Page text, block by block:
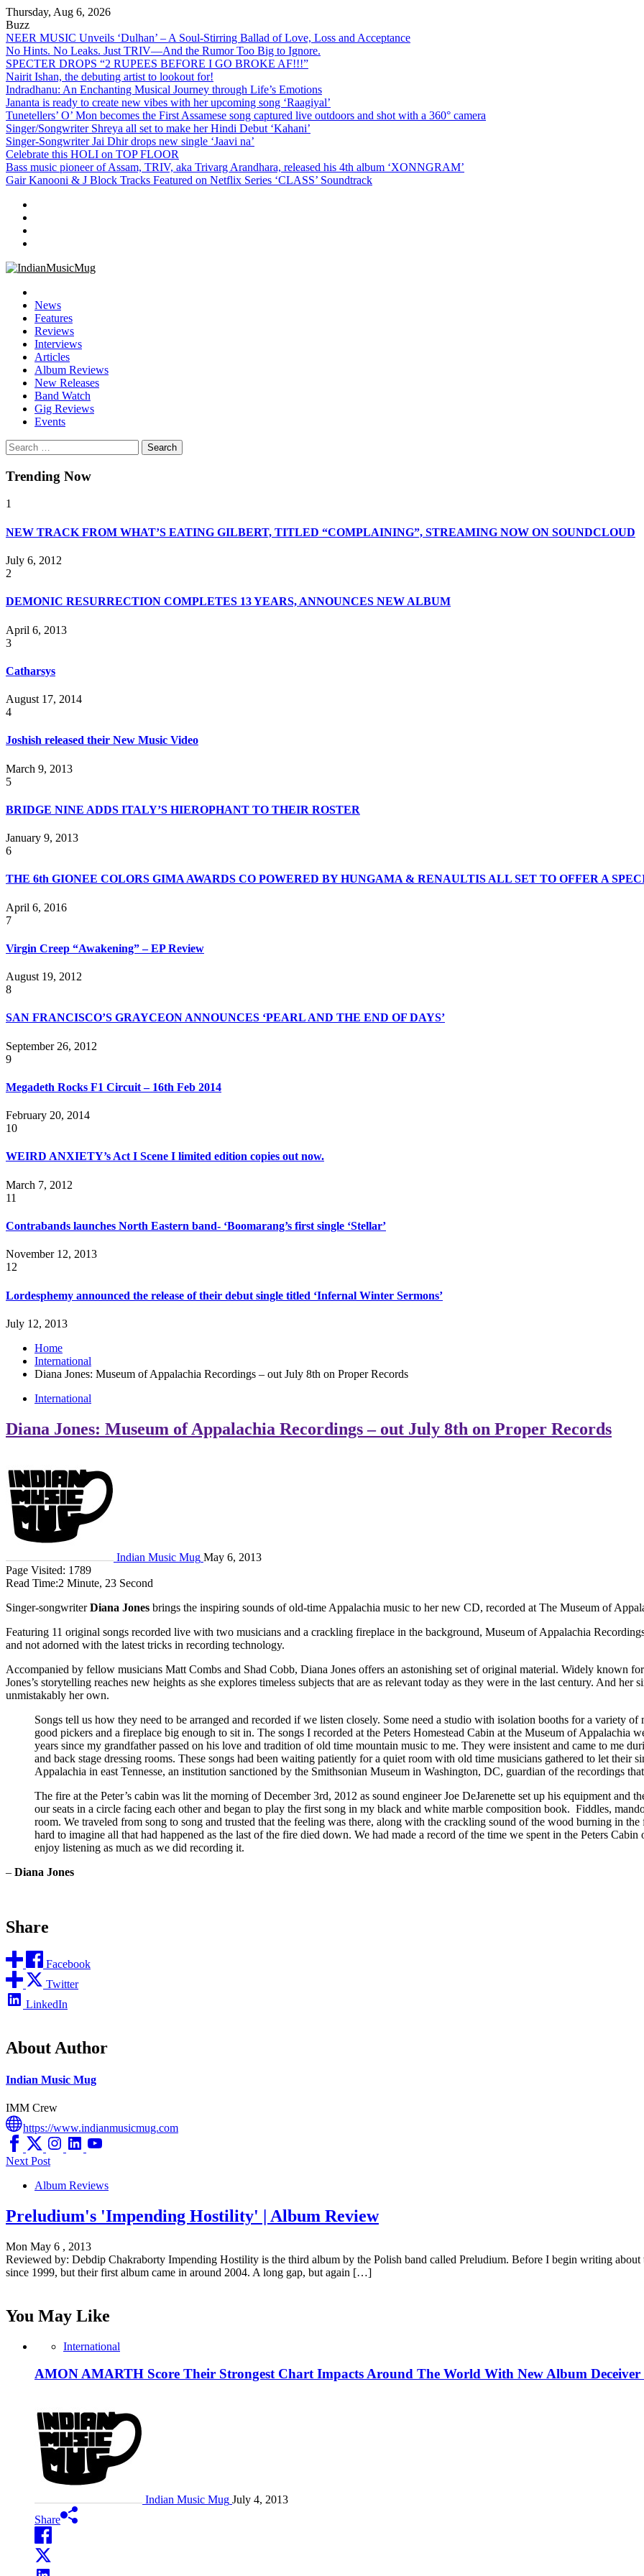
Skip
to
content
Thursday, Aug 6, 2026
Buzz
NEER MUSIC Unveils ‘Dulhan’ – A Soul-Stirring Ballad of Love, Loss and Acceptance
No Hints. No Leaks. Just TRIV—And the Rumor Too Big to Ignore.
SPECTER DROPS “2 RUPEES BEFORE I GO BROKE AF!!!”
Nairit Ishan, the debuting artist to lookout for!
Indradhanu: An Enchanting Musical Journey through Life’s Emotions
Jananta is ready to create new vibes with her upcoming song ‘Raagiyal’
Tunetellers’ O’ Mon becomes the First Assamese song captured live outdoors and shot with a 360° camera
Singer/Songwriter Shreya all set to make her Hindi Debut ‘Kahani’
Singer-Songwriter Jai Dhir drops new single ‘Jaavi na’
Celebrate this HOLI on TOP FLOOR
Bass music pioneer of Assam, TRIV, aka Trivarg Arandhara, released his 4th album ‘XONNGRAM’
Gair Kanooni & J Block Tracks Featured on Netflix Series ‘CLASS’ Soundtrack
IndianMusicMug
Your Regular Dose of Indian Indie
News
Features
Reviews
Interviews
Articles
Album Reviews
New Releases
Band Watch
Gig Reviews
Events
Search
for:
Trending Now
1
NEW TRACK FROM WHAT’S EATING GILBERT, TITLED “COMPLAINING”, STREAMING NOW ON SOUNDCLOUD
July 6, 2012
2
DEMONIC RESURRECTION COMPLETES 13 YEARS, ANNOUNCES NEW ALBUM
April 6, 2013
3
Catharsys
August 17, 2014
4
Joshish released their New Music Video
March 9, 2013
5
BRIDGE NINE ADDS ITALY’S HIEROPHANT TO THEIR ROSTER
January 9, 2013
6
THE 6th GIONEE COLORS GIMA AWARDS CO POWERED BY HUNGAMA & RENAULTIS ALL SET TO OFFER A
April 6, 2016
7
Virgin Creep “Awakening” – EP Review
August 19, 2012
8
SAN FRANCISCO’S GRAYCEON ANNOUNCES ‘PEARL AND THE END OF DAYS’
September 26, 2012
9
Megadeth Rocks F1 Circuit – 16th Feb 2014
February 20, 2014
10
WEIRD ANXIETY’s Act I Scene I limited edition copies out now.
March 7, 2012
11
Contrabands launches North Eastern band- ‘Boomarang’s first single ‘Stellar’
November 12, 2013
12
Lordesphemy announced the release of their debut single titled ‘Infernal Winter Sermons’
July 12, 2013
Home
International
Diana Jones: Museum of Appalachia Recordings – out July 8th on Proper Records
International
Diana Jones: Museum of Appalachia Recordings – out July 8th on Proper Records
Indian Music Mug May 6, 2013
Page Visited: 1789
Read Time:2 Minute, 23 Second
Singer-songwriterDiana Jones brings the inspiring sounds of old-time Appalachia music to her new CD, recorded at The Museum of
Featuring 11 original songs recorded live with two musicians and a crackling fireplace in the background, Museum of Appalachia
and not adorned with the latest tricks in recording technology.
Accompanied by fellow musicians Matt Combs and Shad Cobb, Diana Jones offers an astonishing set of original material. Widely known
Jones’s storytelling reaches new heights as she explores timeless subjects that are as relevant today as they were in the last century. And
unmistakably her own.
Songs tell us how they need to be arranged and recorded if we listen closely. Some need a studio with isolation booths for a variety
good pickers and a fireplace big enough to sit in. The songs I recorded at the Peters Homestead Cabin at the Museum of Appalachia
years since my grandfather passed on his love and tradition of old time mountain music to me. They were insistent and came to me
and back stage dressing rooms. These songs had been waiting patiently for a quiet room with old time musicians gathered to let
Appalachia in east Tennesse, an institution sanctioned by the Smithsonian Museum in Washington, DC, guardian of the recordings
The fire at the Peter’s cabin was lit the morning of December 3rd, 2012 as sound engineer Joe DeJarenette set up his equipment and
our seats in a circle facing each other and began to play the first song in my black and white marble composition book. Fiddles,
room. We traveled from song to song and trusted that the feeling was there, along with the crackling sound of the wood burning in
hard to imagine all that had happened as the last of the fire died down. We had made a record of the time we spent in the Peters
enjoy listening as much as we did recording it.
– Diana Jones
Share
Facebook
Twitter
LinkedIn
About Author
Indian Music Mug
IMM Crew
https://www.indianmusicmug.com
Next Post
Album Reviews
Preludium's 'Impending Hostility' | Album Review
Mon May 6 , 2013
Reviewed by: Debdip Chakraborty Impending Hostility is the third album by the Polish band called Preludium. Before I begin writing about
since 1999, but their first album came in around 2004. A long gap, but again […]
You May Like
International
AMON AMARTH Score Their Strongest Chart Impacts Around The World With New Album Deceiver
Indian Music Mug July 4, 2013
Share